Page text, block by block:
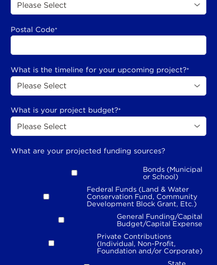
Postal Code*
What is the timeline for your upcoming project?*
What is your project budget?*
What are your projected funding sources?
Bonds (Municipal
or School)
Federal Funds (Land & Water
Conservation Fund, Community
Development Block Grant, Etc.)
General Funding/Capital
Budget/Capital Expense
Private Contributions
(Individual, Non-Profit,
Foundation and/or Corporate)
State